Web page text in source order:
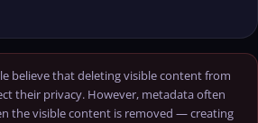
believe that deleting visible content from
their privacy. However, metadata often
the visible content is removed — creating